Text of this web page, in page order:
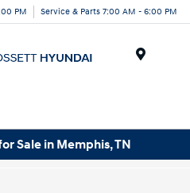
PM Service & Parts 7:00 AM - 6:00 PM
Sale in Memphis, TN